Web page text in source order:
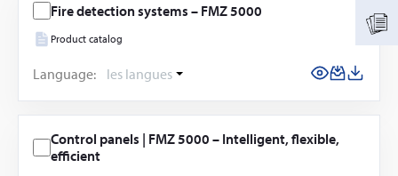
Fire detection systems – FMZ 5000
Product catalog
Language: les langues
Control panels | FMZ 5000 – Intelligent, flexible,
efficient